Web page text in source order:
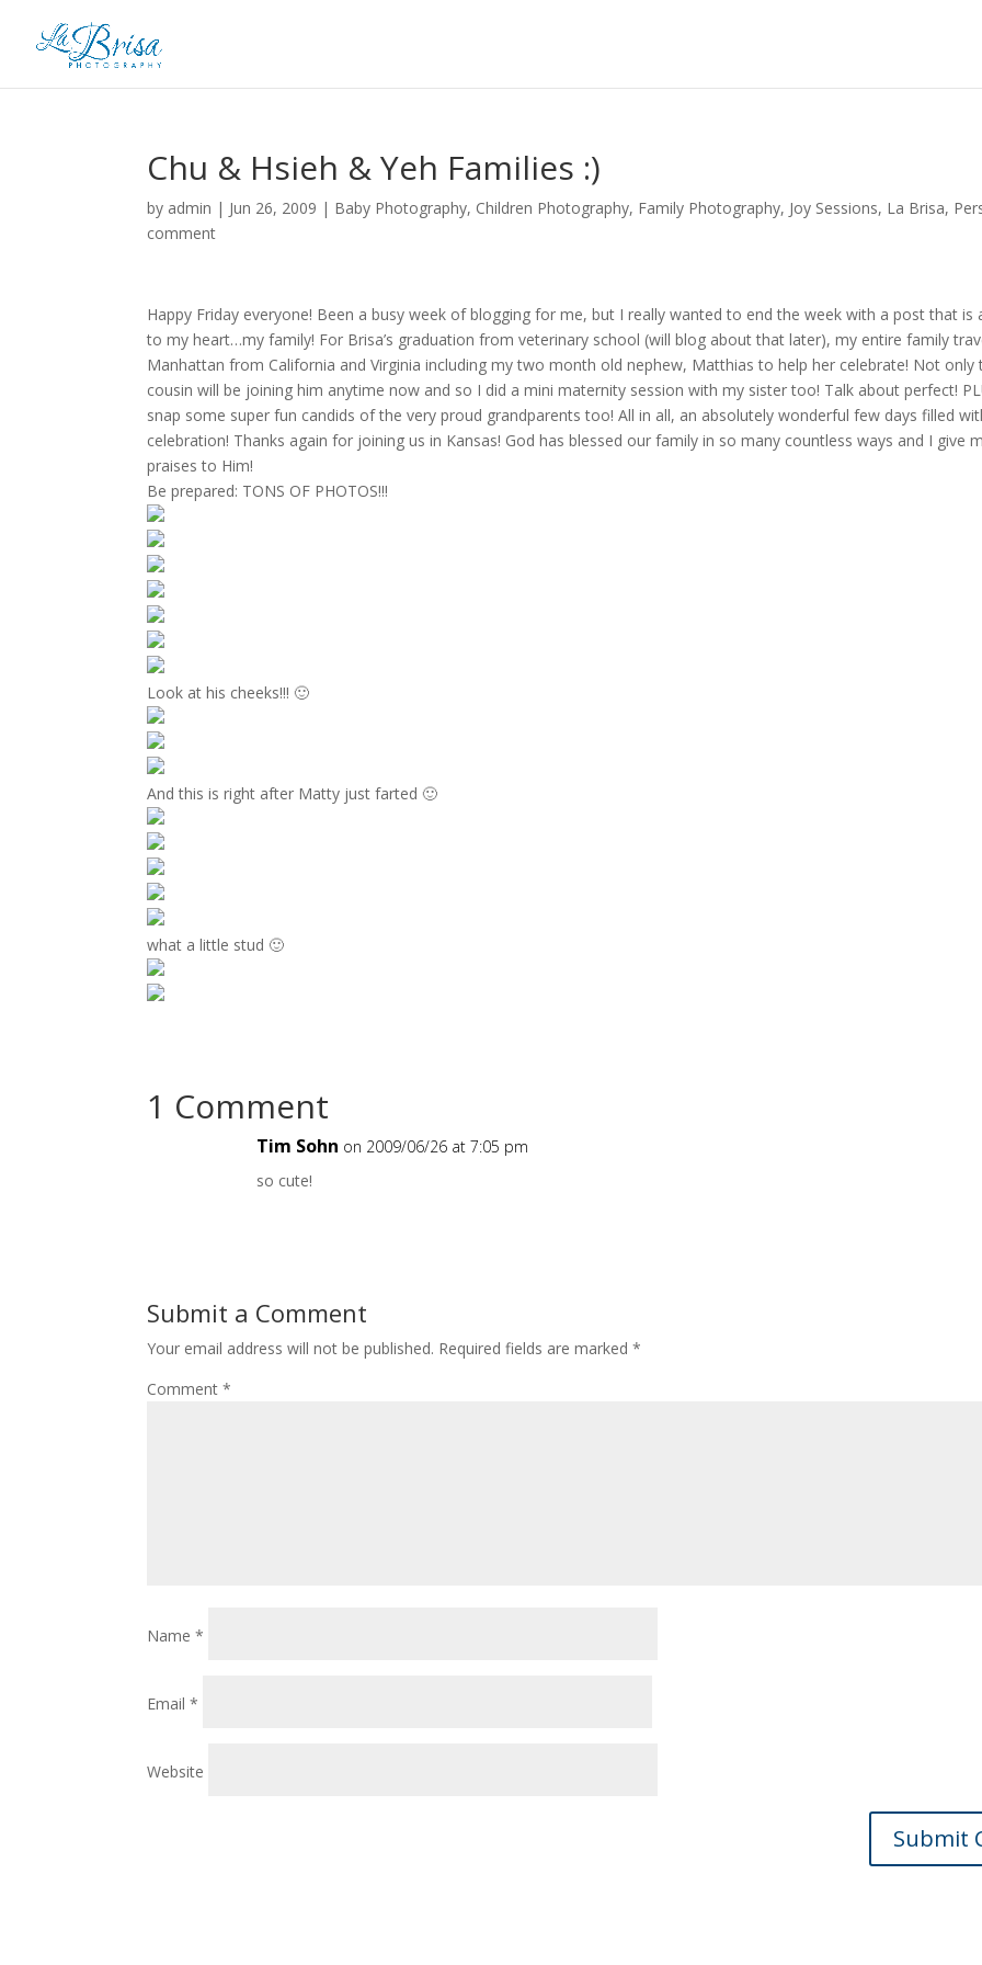
Chu & Hsieh & Yeh Families :)
by admin | Jun 26, 2009 | Baby Photography, Children Photography, Family Photography, Joy Sessions, La Brisa,
comment
Happy Friday everyone! Been a busy week of blogging for me, but I really wanted to end the week with a post that is
to my heart…my family! For Brisa’s graduation from veterinary school (will blog about that later), my entire family
Manhattan from California and Virginia including my two month old nephew, Matthias to help her celebrate! Not only
cousin will be joining him anytime now and so I did a mini maternity session with my sister too! Talk about perfect!
snap some super fun candids of the very proud grandparents too! All in all, an absolutely wonderful few days filled
celebration! Thanks again for joining us in Kansas! God has blessed our family in so many countless ways and I give
praises to Him!
Be prepared: TONS OF PHOTOS!!!
Look at his cheeks!!! 🙂
And this is right after Matty just farted 🙂
what a little stud 🙂
1 Comment
Tim Sohn on 2009/06/26 at 7:05 pm
so cute!
Submit a Comment
Your email address will not be published. Required fields are marked*
Comment*
Name*
Email*
Website